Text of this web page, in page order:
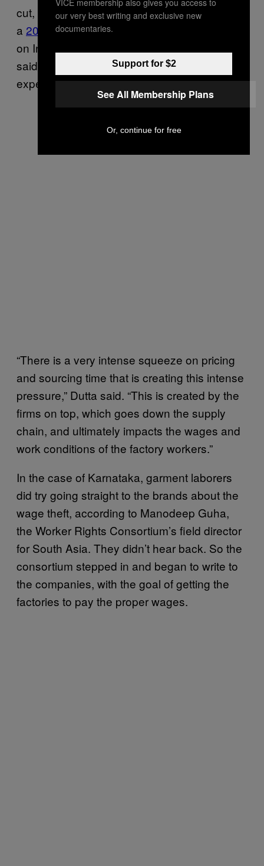
cut, according to Dutta, who collaborated on
a 2019 garment supply-chain study
on India. For example, 80% of workers there
said their wages couldn’t cover their living
expenses, according to the study.
“There is a very intense squeeze on pricing
and sourcing time that is creating this intense
pressure,” Dutta said. “This is created by the
firms on top, which goes down the supply
chain, and ultimately impacts the wages and
work conditions of the factory workers.”
In the case of Karnataka, garment laborers
did try going straight to the brands about the
wage theft, according to Manodeep Guha,
the Worker Rights Consortium’s field director
for South Asia. They didn’t hear back. So the
consortium stepped in and began to write to
the companies, with the goal of getting the
factories to pay the proper wages.
our very best writing and exclusive new
documentaries.
Support for $2
See All Membership Plans
Or, continue for free